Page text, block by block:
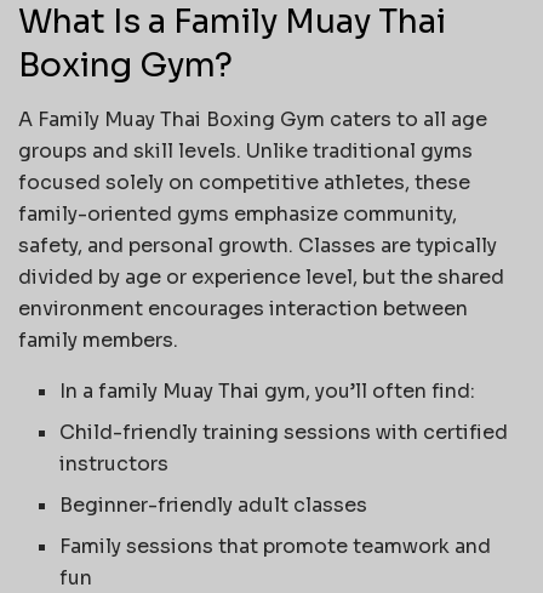
What Is a Family Muay Thai
Boxing Gym?
A Family Muay Thai Boxing Gym caters to all age
groups and skill levels. Unlike traditional gyms
focused solely on competitive athletes, these
family-oriented gyms emphasize community,
safety, and personal growth. Classes are typically
divided by age or experience level, but the shared
environment encourages interaction between
family members.
In a family Muay Thai gym, you’ll often find:
Child-friendly training sessions with certified
instructors
Beginner-friendly adult classes
Family sessions that promote teamwork and
fun